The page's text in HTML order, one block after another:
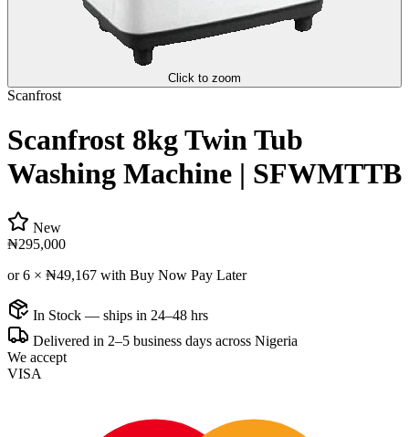
Click to zoom
Scanfrost
Scanfrost 8kg Twin Tub
Washing Machine | SFWMTTB
New
₦295,000
or 6 × ₦49,167 with Buy Now Pay Later
In Stock — ships in 24–48 hrs
Delivered in 2–5 business days across Nigeria
We accept
VISA